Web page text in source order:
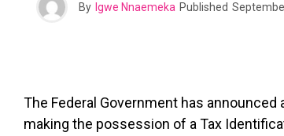
By Igwe Nnaemeka Published
The Federal Government has
making the possession of a Tax